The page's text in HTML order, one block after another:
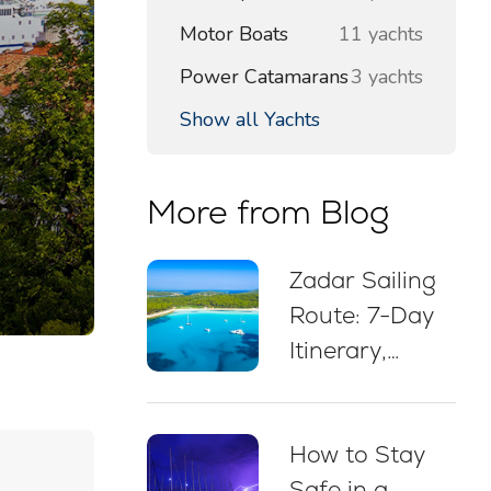
Motor Boats
11 yachts
Power Catamarans3 yachts
Show all Yachts
More from Blog
Zadar Sailing
Route: 7-Day
Itinerary,
Mooring Tips
How to Stay